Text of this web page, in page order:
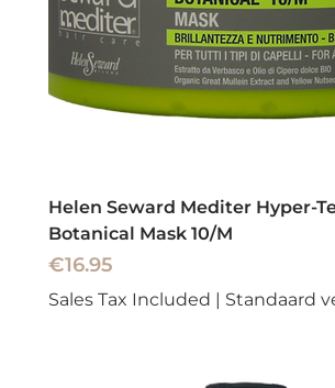
Helen Seward Mediter Hyper-
Botanical Mask 10/M
Price
€16.95
Sales Tax Included | Standaard